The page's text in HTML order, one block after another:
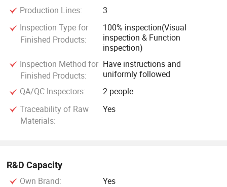
Production Lines:
3
Inspection Type for
Finished Products:
100% inspection(Visual
inspection & Function
inspection)
Inspection Method for
Finished Products:
Have instructions and
uniformly followed
QA/QC Inspectors:
2 people
Traceability of Raw
Materials:
Yes
R&D Capacity
Own Brand:
Yes